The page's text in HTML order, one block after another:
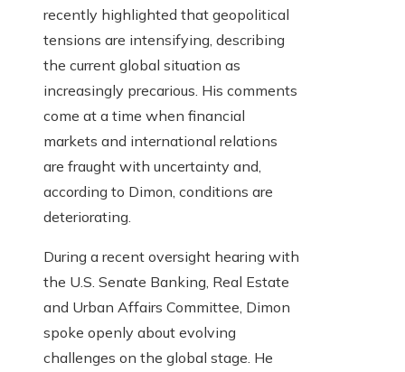
recently highlighted that geopolitical
tensions are intensifying, describing
the current global situation as
increasingly precarious. His comments
come at a time when financial
markets and international relations
are fraught with uncertainty and,
according to Dimon, conditions are
deteriorating.
During a recent oversight hearing with
the U.S. Senate Banking, Real Estate
and Urban Affairs Committee, Dimon
spoke openly about evolving
challenges on the global stage. He